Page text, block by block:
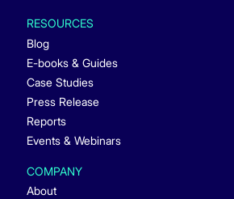
RESOURCES
Blog
E-books & Guides
Case Studies
Press Release
Reports
Events & Webinars
COMPANY
About